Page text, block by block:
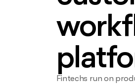
Fintechs run on